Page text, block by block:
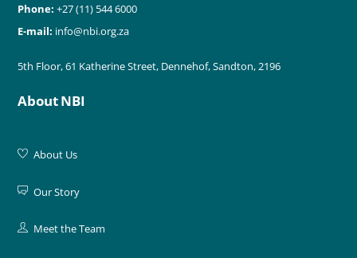
Phone: +27 (11) 544 6000
E-mail: info@nbi.org.za
5th Floor, 61 Katherine Street, Dennehof, Sandton, 2196
About NBI
About Us
Our Story
Meet the Team